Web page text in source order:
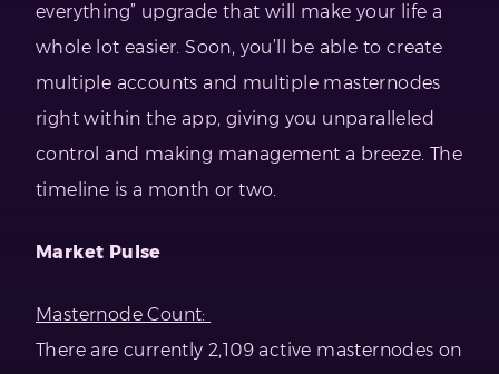
everything” upgrade that will make your life a
whole lot easier. Soon, you’ll be able to create
multiple accounts and multiple masternodes
right within the app, giving you unparalleled
control and making management a breeze. The
timeline is a month or two.
Market Pulse
Masternode Count:
There are currently 2,109 active masternodes on